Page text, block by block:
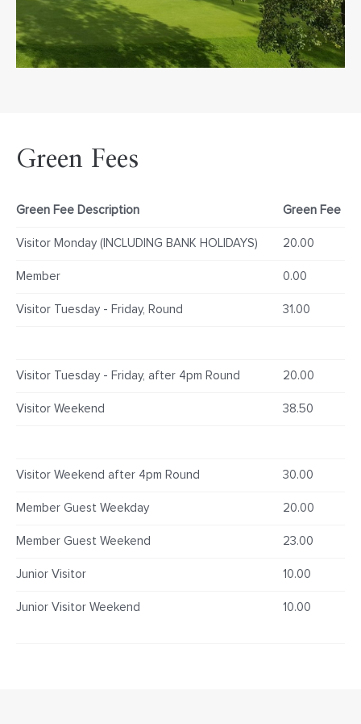
Green Fees
Green Fee Description Green Fee
Visitor Monday (INCLUDING BANK HOLIDAYS) 20.00
Member 0.00
Visitor Tuesday - Friday, Round 31.00
Visitor Tuesday - Friday, after 4pm Round 20.00
Visitor Weekend 38.50
Visitor Weekend after 4pm Round 30.00
Member Guest Weekday 20.00
Member Guest Weekend 23.00
Junior Visitor 10.00
Junior Visitor Weekend 10.00